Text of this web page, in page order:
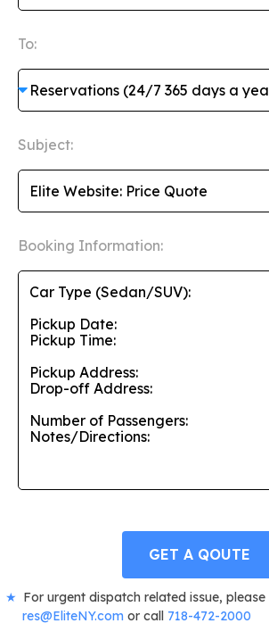
To:
Subject:
Booking Information:
GET A QOUTE
For urgent dispatch related issue,
res@EliteNY.com or call 718-472-2000